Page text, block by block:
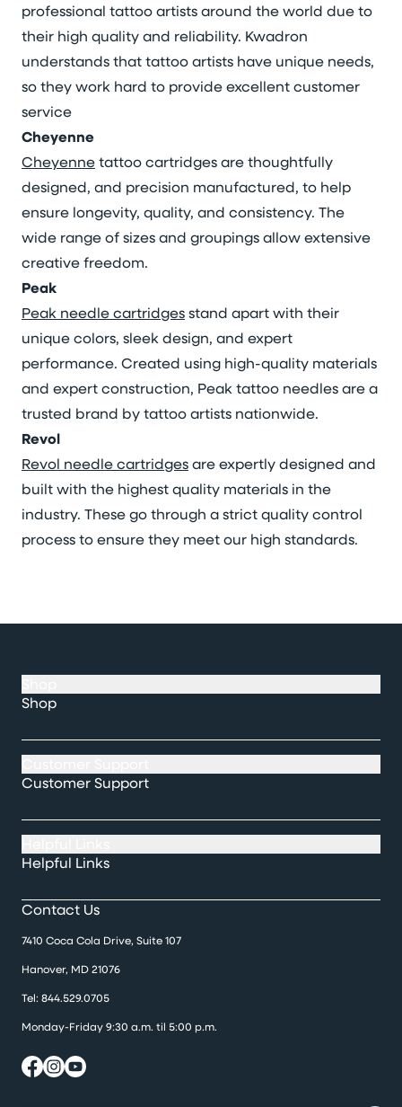
professional tattoo artists around the world due to
their high quality and reliability. Kwadron
understands that tattoo artists have unique needs,
so they work hard to provide excellent customer
service
Cheyenne
Cheyennetattoo cartridges are thoughtfully
designed, and precision manufactured, to help
ensure longevity, quality, and consistency. The
wide range of sizes and groupings allow extensive
creative freedom.
Peak
Peak needle cartridgesstand apart with their
unique colors, sleek design, and expert
performance. Created using high-quality materials
and expert construction, Peak tattoo needles are a
trusted brand by tattoo artists nationwide.
Revol
Revol needle cartridgesare expertly designed and
built with the highest quality materials in the
industry. These go through a strict quality control
process to ensure they meet our high standards.
Shop
Customer Support
Helpful Links
Contact Us
7410 Coca Cola Drive, Suite 107
Hanover, MD 21076
Tel: 844.529.0705
Monday-Friday 9:30 a.m. til 5:00 p.m.